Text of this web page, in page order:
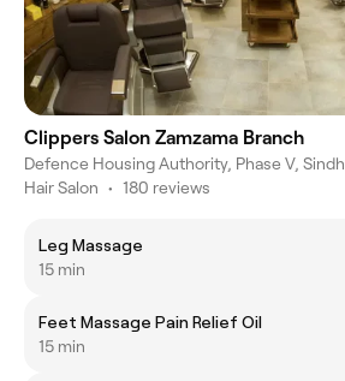
Clippers Salon Zamzama Branch
Defence Housing Authority, Phase V, Sindh
Hair Salon • 180 reviews
Leg Massage
15 min
Feet Massage Pain Relief Oil
15 min